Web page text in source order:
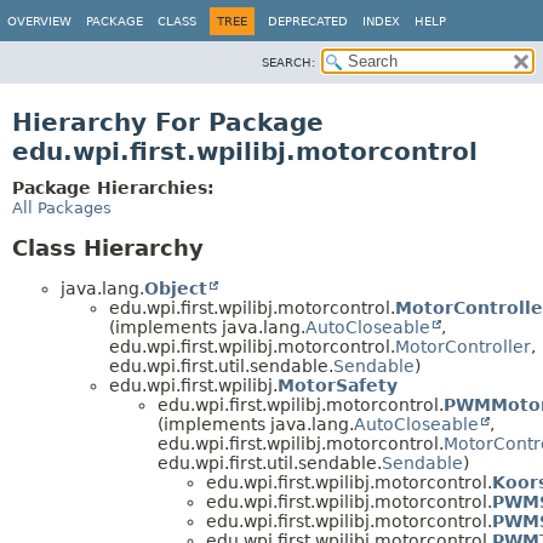
OVERVIEW PACKAGE CLASS TREE DEPRECATED INDEX HELP
SEARCH:
Hierarchy For Package
edu.wpi.first.wpilibj.motorcontrol
Package Hierarchies:
All Packages
Class Hierarchy
java.lang.Object
edu.wpi.first.wpilibj.motorcontrol.
(implements java.lang.AutoCloseable
,
edu.wpi.first.wpilibj.motorcontrol.MotorController,
edu.wpi.first.util.sendable.Sendable)
edu.wpi.first.wpilibj.MotorSafety
edu.wpi.first.wpilibj.motorcontrol.
(implements java.lang.AutoCloseable
,
edu.wpi.first.wpilibj.motorcontrol.
edu.wpi.first.util.sendable.Sendable)
edu.wpi.first.wpilibj.motorcontrol.
edu.wpi.first.wpilibj.motorcontrol.
edu.wpi.first.wpilibj.motorcontrol.